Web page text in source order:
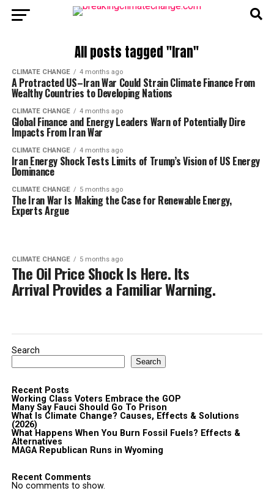
All posts tagged "Iran"
CLIMATE CHANGE 4 months ago
A Protracted US–Iran War Could Strain Climate Finance From
Wealthy Countries to Developing Nations
CLIMATE CHANGE 4 months ago
Global Finance and Energy Leaders Warn of Potentially Dire
Impacts From Iran War
CLIMATE CHANGE 4 months ago
Iran Energy Shock Tests Limits of Trump’s Vision of US Energy
Dominance
CLIMATE CHANGE 5 months ago
The Iran War Is Making the Case for Renewable Energy,
Experts Argue
CLIMATE CHANGE 5 months ago
The Oil Price Shock Is Here. Its
Arrival Provides a Familiar Warning.
Search
Search
Recent Posts
Working Class Voters Embrace the GOP
Many Say Fauci Should Go To Prison
What Is Climate Change? Causes, Effects & Solutions
(2026)
What Happens When You Burn Fossil Fuels? Effects &
Alternatives
MAGA Republican Runs in Wyoming
Recent Comments
No comments to show.